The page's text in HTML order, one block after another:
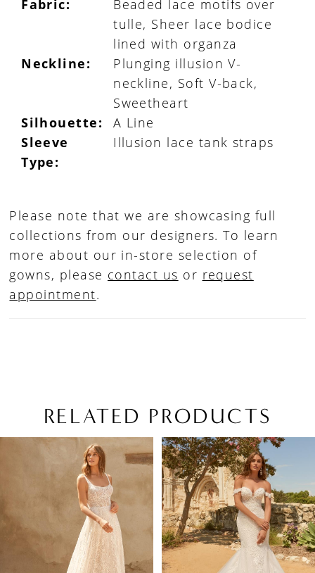
Fabric:
Beaded lace motifs over
tulle, Sheer lace bodice
lined with organza
Neckline:
Plunging illusion V-
neckline, Soft V-back,
Sweetheart
Silhouette:
A Line
Sleeve
Type:
Illusion lace tank straps
Please note that we are showcasing full
collections from our designers. To learn
more about our in-store selection of
gowns, please contact us or request
appointment.
RELATED PRODUCTS
RelatedAUTOPLAY
SLIDE
SLIDE